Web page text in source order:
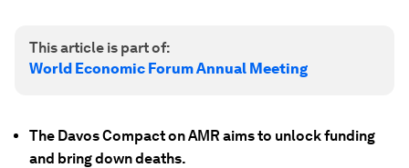
This article is part of:
World Economic Forum Annual Meeting
The Davos Compact on AMR aims to unlock funding
and bring down deaths.